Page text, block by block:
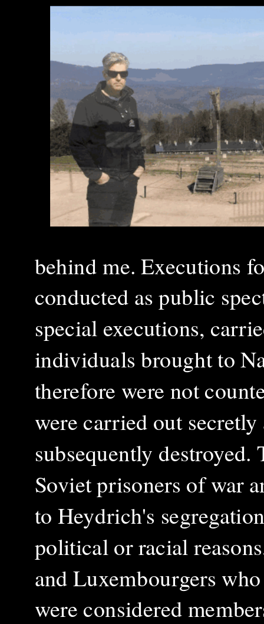
behind me. Executions
conducted as public
special executions,
individuals brought to
therefore were not
were carried out
subsequently
Soviet prisoners of war
to Heydrich's
political or racial
and Luxembourgers
were considered